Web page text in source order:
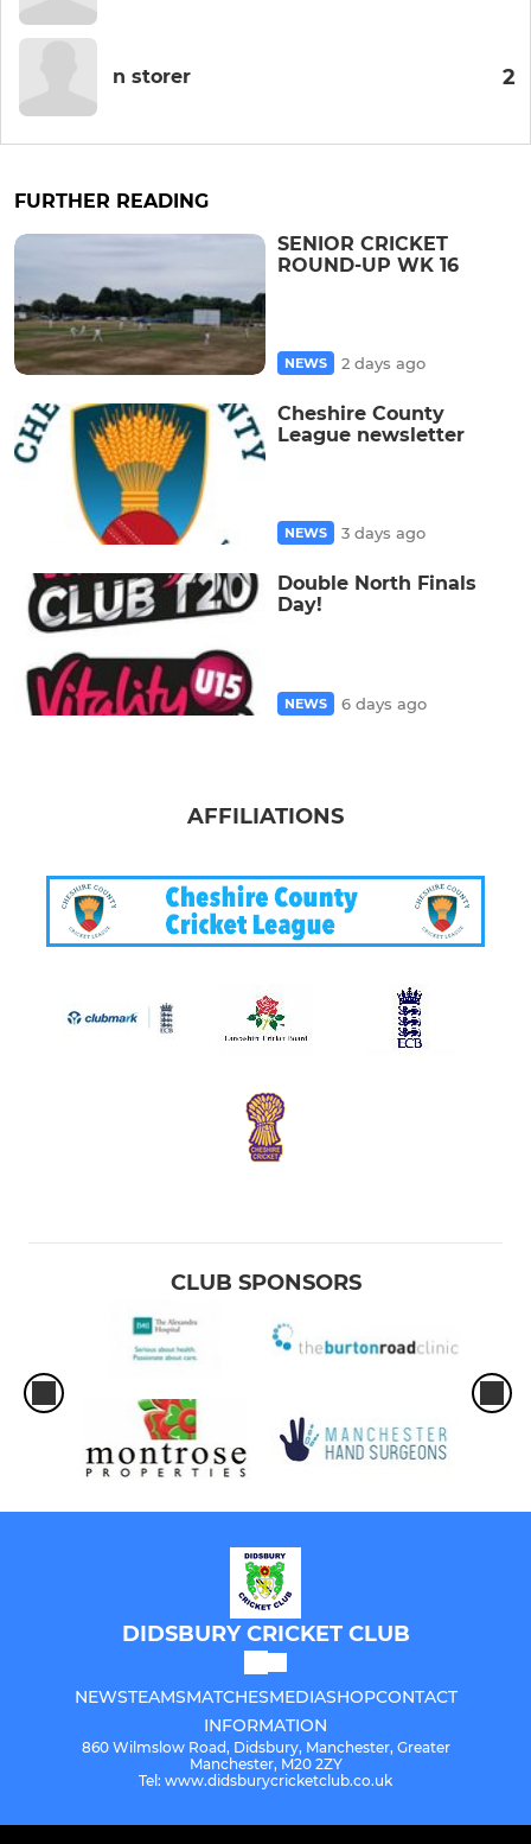
n storer 2
FURTHER READING
SENIOR CRICKET
ROUND-UP WK 16
NEWS 2 days ago
Cheshire County
League newsletter
NEWS 3 days ago
Double North Finals
Day!
NEWS 6 days ago
AFFILIATIONS
CLUB SPONSORS
DIDSBURY CRICKET CLUB
NEWSTEAMSMATCHESMEDIASHOPCONTACT
INFORMATION
860 Wilmslow Road, Didsbury, Manchester, Greater
Manchester, M20 2ZY
Tel: www.didsburycricketclub.co.uk